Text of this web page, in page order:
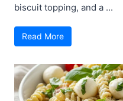
biscuit topping, and a ...
Read More